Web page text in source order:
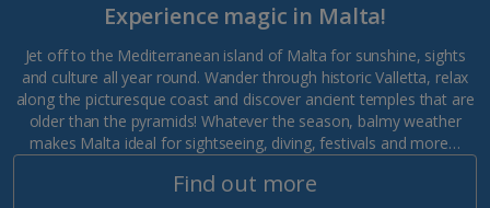
Experience magic in Malta!
Jet off to the Mediterranean island of Malta for sunshine, sights
and culture all year round. Wander through historic Valletta, relax
along the picturesque coast and discover ancient temples that are
older than the pyramids! Whatever the season, balmy weather
makes Malta ideal for sightseeing, diving, festivals and more…
Find out more